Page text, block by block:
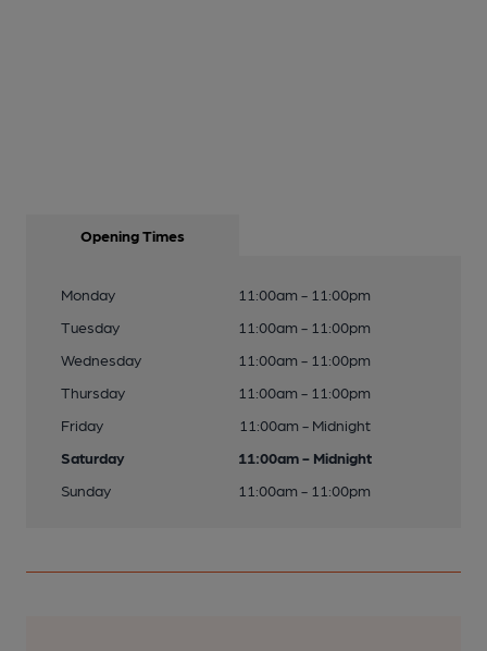
Opening Times
Monday
11:00am - 11:00pm
Tuesday
11:00am - 11:00pm
Wednesday
11:00am - 11:00pm
Thursday
11:00am - 11:00pm
Friday
11:00am - Midnight
Saturday
11:00am - Midnight
Sunday
11:00am - 11:00pm